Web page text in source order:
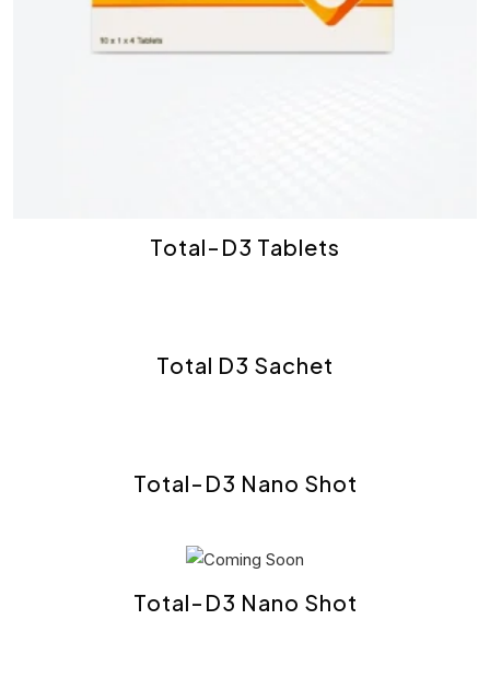
Total-D3 Tablets
Total D3 Sachet
Total-D3 Nano Shot
Total-D3 Nano Shot